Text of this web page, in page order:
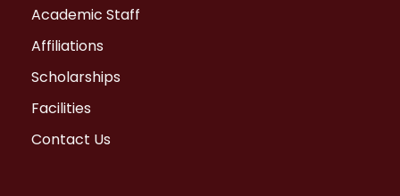
Academic Staff
Affiliations
Scholarships
Facilities
Contact Us